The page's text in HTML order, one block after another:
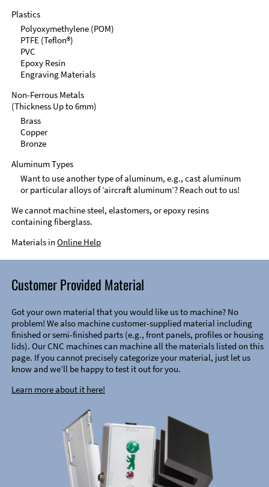
Plastics
Polyoxymethylene (POM)
PTFE (Teflon®)
PVC
Epoxy Resin
Engraving Materials
Non-Ferrous Metals
(Thickness Up to 6mm)
Brass
Copper
Bronze
Aluminum Types
Want to use another type of aluminum, e.g., cast aluminum
or particular alloys of ‘aircraft aluminum’? Reach out to us!
We cannot machine steel, elastomers, or epoxy resins
containing fiberglass.
Materials in Online Help
Customer Provided Material
Got your own material that you would like us to machine? No
problem! We also machine customer-supplied material including
finished or semi-finished parts (e.g., front panels, profiles or housing
lids). Our CNC machines can machine all the materials listed on this
page. If you cannot precisely categorize your material, just let us
know and we’ll be happy to test it out for you.
Learn more about it here!